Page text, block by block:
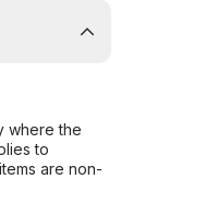
where the
to
are non-